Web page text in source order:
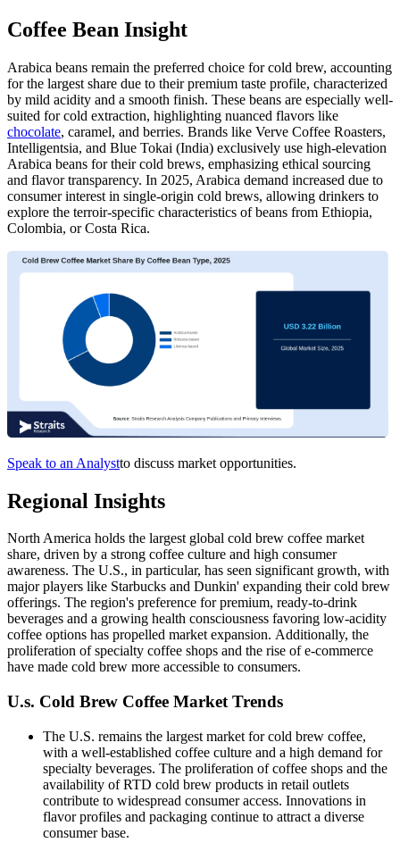
Coffee Bean Insight
Arabica beans remain the preferred choice for cold brew, accounting
for the largest share due to their premium taste profile, characterized
by mild acidity and a smooth finish. These beans are especially well-
suited for cold extraction, highlighting nuanced flavors like
chocolate, caramel, and berries. Brands like Verve Coffee Roasters,
Intelligentsia, and Blue Tokai (India) exclusively use high-elevation
Arabica beans for their cold brews, emphasizing ethical sourcing
and flavor transparency. In 2025, Arabica demand increased due to
consumer interest in single-origin cold brews, allowing drinkers to
explore the terroir-specific characteristics of beans from Ethiopia,
Colombia, or Costa Rica.
Speak to an Analystto discuss market opportunities.
Regional Insights
North America holds the largest global cold brew coffee market
share, driven by a strong coffee culture and high consumer
awareness. The U.S., in particular, has seen significant growth, with
major players like Starbucks and Dunkin' expanding their cold brew
offerings. The region's preference for premium, ready-to-drink
beverages and a growing health consciousness favoring low-acidity
coffee options has propelled market expansion. Additionally, the
proliferation of specialty coffee shops and the rise of e-commerce
have made cold brew more accessible to consumers.​
U.s. Cold Brew Coffee Market Trends
The U.S. remains the largest market for cold brew coffee,
with a well-established coffee culture and a high demand for
specialty beverages. The proliferation of coffee shops and the
availability of RTD cold brew products in retail outlets
contribute to widespread consumer access. Innovations in
flavor profiles and packaging continue to attract a diverse
consumer base.​